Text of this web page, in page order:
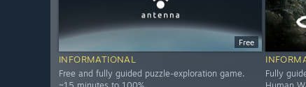
Free
INFORMATIONAL
Free and fully guided puzzle-exploration game.
Fully